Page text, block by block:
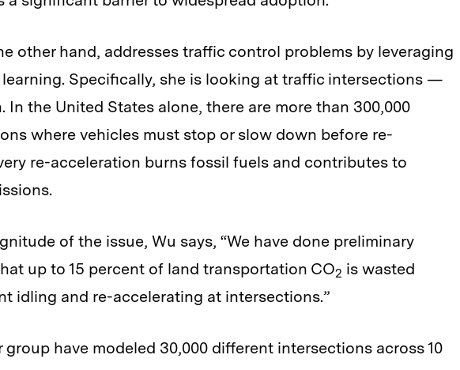
other hand, addresses traffic control problems by leveraging
Specifically, she is looking at traffic intersections —
In the United States alone, there are more than 300,000
where vehicles must stop or slow down before re-
re-acceleration burns fossil fuels and contributes to
of the issue, Wu says, “We have done preliminary
up to 15 percent of land transportation CO2 is wasted
idling and re-accelerating at intersections.”
group have modeled 30,000 different intersections across 10